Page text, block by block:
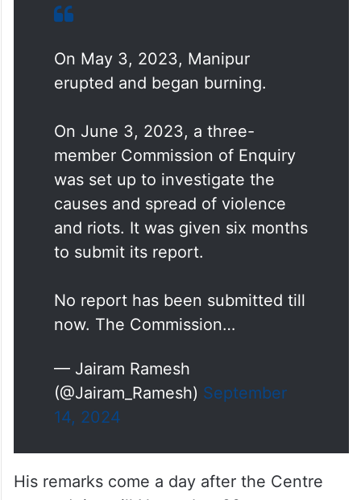
On May 3, 2023, Manipur
erupted and began burning.
On June 3, 2023, a three-
member Commission of Enquiry
was set up to investigate the
causes and spread of violence
and riots. It was given six months
to submit its report.
No report has been submitted till
now. The Commission…
— Jairam Ramesh
(@Jairam_Ramesh) September
14, 2024
His remarks come a day after the Centre